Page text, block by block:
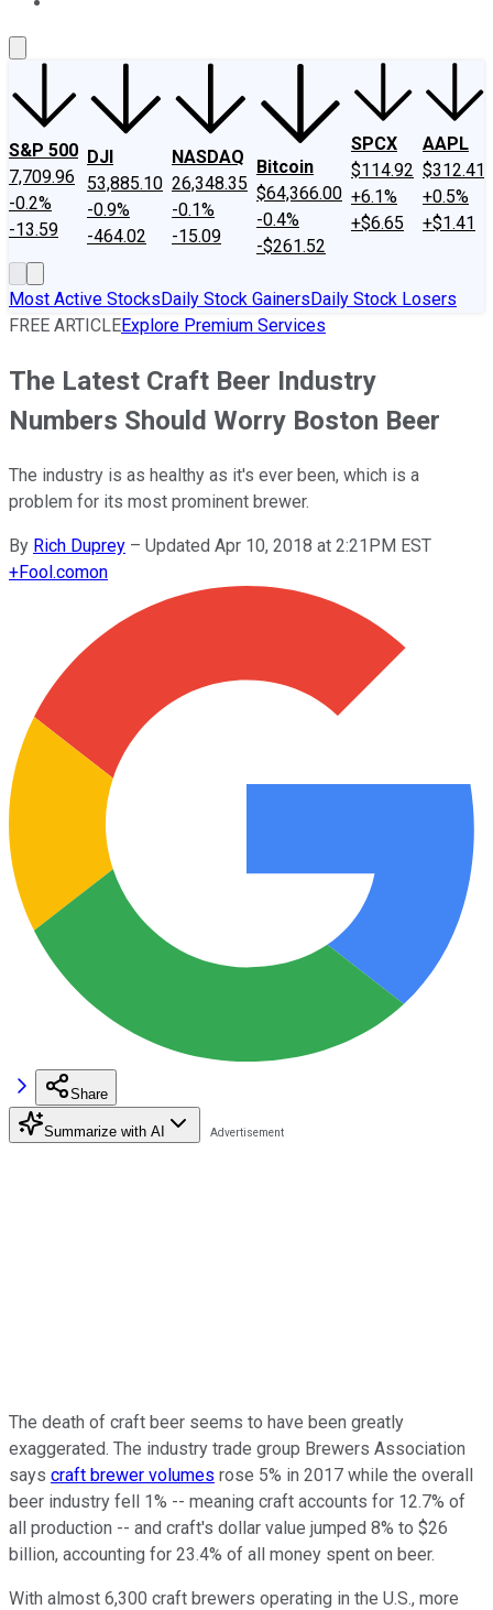
S&P 500
7,709.96
-0.2%
-13.59
DJI
53,885.10
-0.9%
-464.02
NASDAQ
26,348.35
-0.1%
-15.09
Bitcoin
$64,366.00
-0.4%
-$261.52
SPCX
$114.92
+6.1%
+$6.65
AAPL
$312.41
+0.5%
+$1.41
Most Active StocksDaily Stock GainersDaily Stock Losers
FREE ARTICLEExplore Premium Services
The Latest Craft Beer Industry
Numbers Should Worry Boston Beer
The industry is as healthy as it's ever been, which is a
problem for its most prominent brewer.
By Rich Duprey – Updated Apr 10, 2018 at 2:21PM EST
+Fool.comon
Share
Summarize with AI
The death of craft beer seems to have been greatly
exaggerated. The industry trade group Brewers Association
says craft brewer volumes rose 5% in 2017 while the overall
beer industry fell 1% -- meaning craft accounts for 12.7% of
all production -- and craft's dollar value jumped 8% to $26
billion, accounting for 23.4% of all money spent on beer.
With almost 6,300 craft brewers operating in the U.S., more